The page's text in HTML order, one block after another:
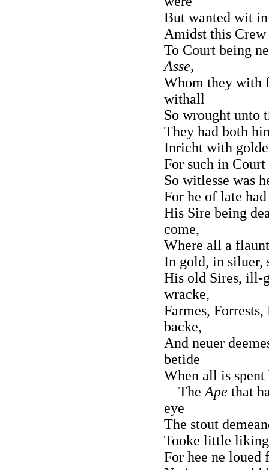
But wanted wit
Amidst this Crew
To Court being
Asse,
Whom they with
withall
So wrought unto
They had both
Inricht with
For such in
So witlesse was
For he of late
His Sire being
come,
Where all a
In gold, in siluer,
His old Sires, ill-
wracke,
Farmes,
backe,
And neuer
betide
When all is
The Ape that
eye
The stout
Tooke little
For hee ne loued